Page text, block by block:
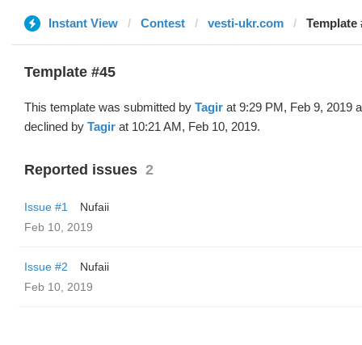
Instant View Contest vesti-ukr.com Template
Template #45
This template was submitted by Tagir at 9:29 PM, Feb 9, 2019
declined by Tagir at 10:21 AM, Feb 10, 2019.
Reported issues 2
Issue #1
Nufaii
Feb 10, 2019
Issue #2
Nufaii
Feb 10, 2019